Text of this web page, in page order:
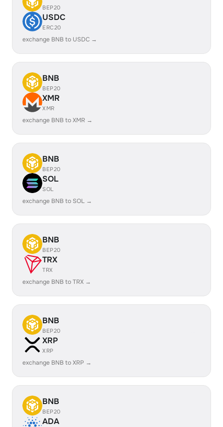
BEP20
USDC
ERC20
exchange BNB to USDC →
BNB
BEP20
XMR
XMR
exchange BNB to XMR →
BNB
BEP20
SOL
SOL
exchange BNB to SOL →
BNB
BEP20
TRX
TRX
exchange BNB to TRX →
BNB
BEP20
XRP
XRP
exchange BNB to XRP →
BNB
BEP20
ADA